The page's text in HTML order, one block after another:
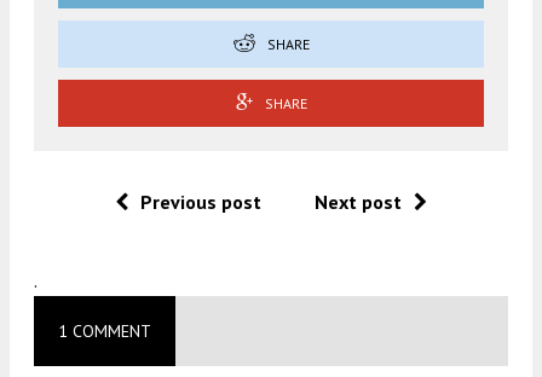
SHARE
SHARE
Previous post Next post
.
1 COMMENT